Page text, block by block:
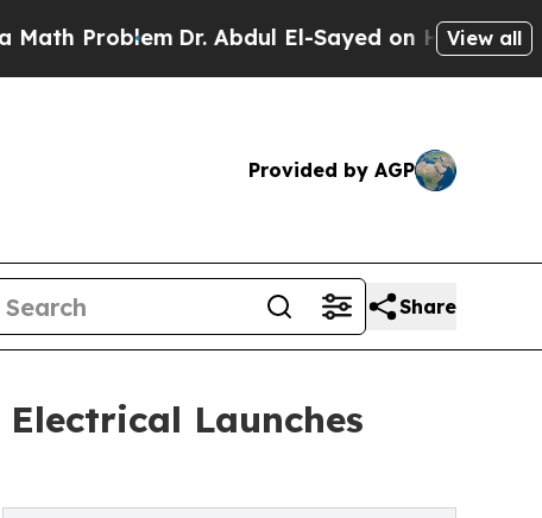
Dr. Abdul El-Sayed on Historic Michigan
View all
Provided by AGP
Share
Launches